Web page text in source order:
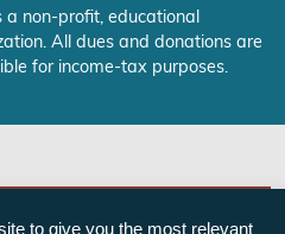
a non-profit, educational
All dues and donations are
for income-tax purposes.
to give you the most relevant